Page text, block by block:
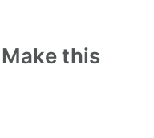
this